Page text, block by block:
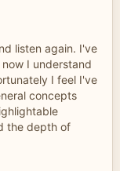
listen again. I've
I understand
I feel I've
concepts
the depth of